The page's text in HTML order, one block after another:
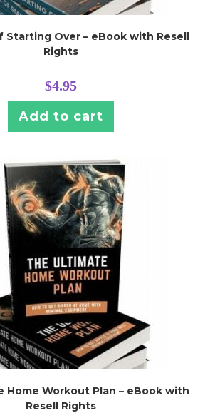
Starting Over – eBook with Resell
Rights
$4.95
Add to cart
Home Workout Plan – eBook with
Resell Rights